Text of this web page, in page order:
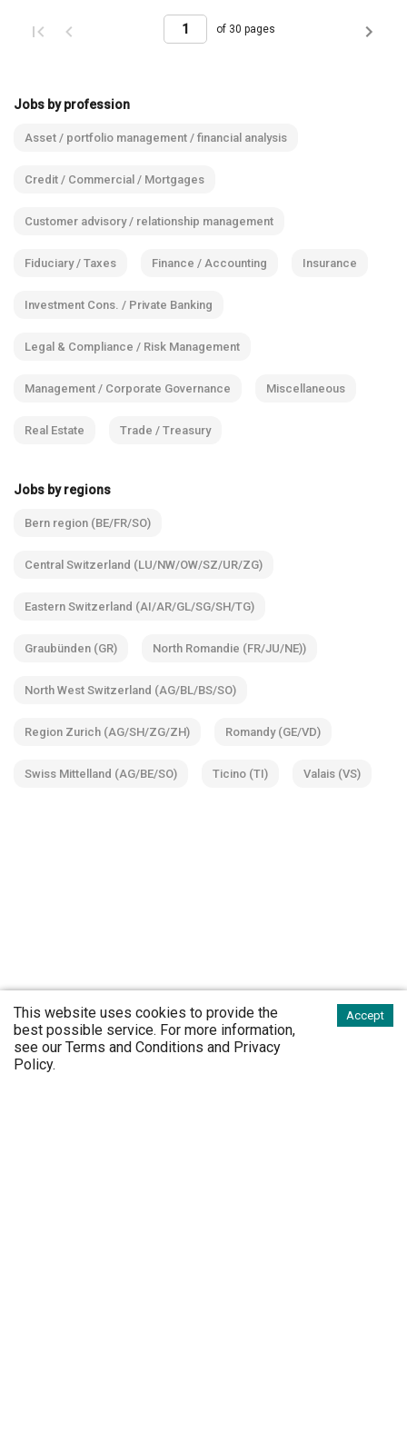
of 30 pages
Jobs by profession
Asset / portfolio management / financial analysis
Credit / Commercial / Mortgages
Customer advisory / relationship management
Fiduciary / Taxes Finance / Accounting Insurance
Investment Cons. / Private Banking
Legal & Compliance / Risk Management
Management / Corporate Governance Miscellaneous
Real Estate Trade / Treasury
Jobs by regions
Bern region (BE/FR/SO)
Central Switzerland (LU/NW/OW/SZ/UR/ZG)
Eastern Switzerland (AI/AR/GL/SG/SH/TG)
Graubünden (GR) North Romandie (FR/JU/NE))
North West Switzerland (AG/BL/BS/SO)
Region Zurich (AG/SH/ZG/ZH) Romandy (GE/VD)
Swiss Mittelland (AG/BE/SO) Ticino (TI) Valais (VS)
This website uses cookies to provide the
best possible service. For more information,
see our Terms and Conditions and Privacy
Policy.
Accept